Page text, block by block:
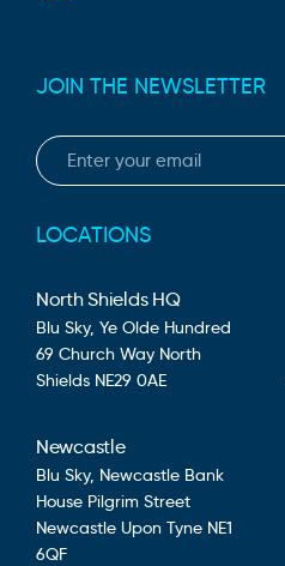
JOIN THE NEWSLETTER
Email
LOCATIONS
North Shields HQ
Blu Sky, Ye Olde Hundred
69 Church Way North
Shields NE29 0AE
Newcastle
Blu Sky, Newcastle Bank
House Pilgrim Street
Newcastle Upon Tyne NE1
6QF